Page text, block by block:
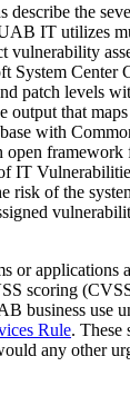
the
IT utilizes
vulnerability
System Center
patch levels
output that
with
open
IT
risk of the
or applications
scoring
business use
Rule. These
any other